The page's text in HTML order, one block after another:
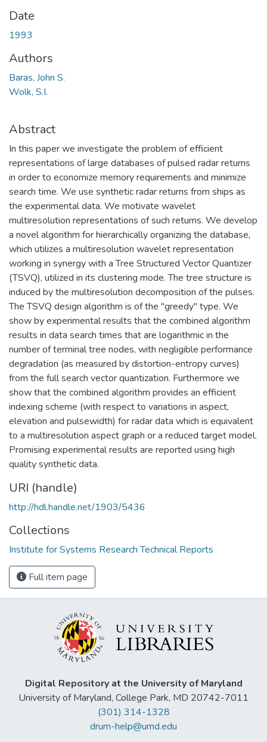
Date
1993
Authors
Baras, John S.
Wolk, S.I.
Abstract
In this paper we investigate the problem of efficient
representations of large databases of pulsed radar returns
in order to economize memory requirements and minimize
search time. We use synthetic radar returns from ships as
the experimental data. We motivate wavelet
multiresolution representations of such returns. We develop
a novel algorithm for hierarchically organizing the database,
which utilizes a multiresolution wavelet representation
working in synergy with a Tree Structured Vector Quantizer
(TSVQ), utilized in its clustering mode. The tree structure is
induced by the multiresolution decomposition of the pulses.
The TSVQ design algorithm is of the "greedy" type. We
show by experimental results that the combined algorithm
results in data search times that are logarithmic in the
number of terminal tree nodes, with negligible performance
degradation (as measured by distortion-entropy curves)
from the full search vector quantization. Furthermore we
show that the combined algorithm provides an efficient
indexing scheme (with respect to variations in aspect,
elevation and pulsewidth) for radar data which is equivalent
to a multiresolution aspect graph or a reduced target model.
Promising experimental results are reported using high
quality synthetic data.
URI (handle)
http://hdl.handle.net/1903/5436
Collections
Institute for Systems Research Technical Reports
Full item page
Digital Repository at the University of Maryland
University of Maryland, College Park, MD 20742-7011
(301) 314-1328
drum-help@umd.edu